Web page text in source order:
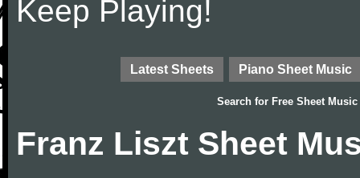
Keep Playing!
Latest Sheets Piano Sheet Music
Search for Free Sheet Music
Franz Liszt Sheet